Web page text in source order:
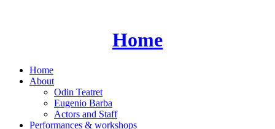
Home
Home
About
Odin Teatret
Eugenio Barba
Actors and Staff
Performances & workshops